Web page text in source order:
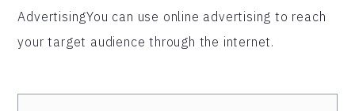
AdvertisingYou can use online advertising to reach
your target audience through the internet.